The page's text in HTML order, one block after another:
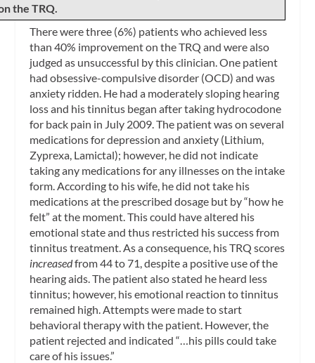
the TRQ.
There were three (6%) patients who achieved less
than 40% improvement on the TRQ and were also
judged as unsuccessful by this clinician. One patient
had obsessive-compulsive disorder (OCD) and was
anxiety ridden. He had a moderately sloping hearing
loss and his tinnitus began after taking hydrocodone
for back pain in July 2009. The patient was on several
medications for depression and anxiety (Lithium,
Zyprexa, Lamictal); however, he did not indicate
taking any medications for any illnesses on the intake
form. According to his wife, he did not take his
medications at the prescribed dosage but by “how he
felt” at the moment. This could have altered his
emotional state and thus restricted his success from
tinnitus treatment. As a consequence, his TRQ scores
increasedfrom 44 to 71, despite a positive use of the
hearing aids. The patient also stated he heard less
tinnitus; however, his emotional reaction to tinnitus
remained high. Attempts were made to start
behavioral therapy with the patient. However, the
patient rejected and indicated “…his pills could take
care of his issues.”